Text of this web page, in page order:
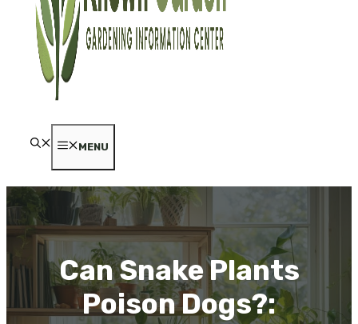
MENU
Can Snake Plants
Poison Dogs?: